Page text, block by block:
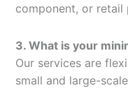
component, or retail
3. What is your
Our services are
small and large-